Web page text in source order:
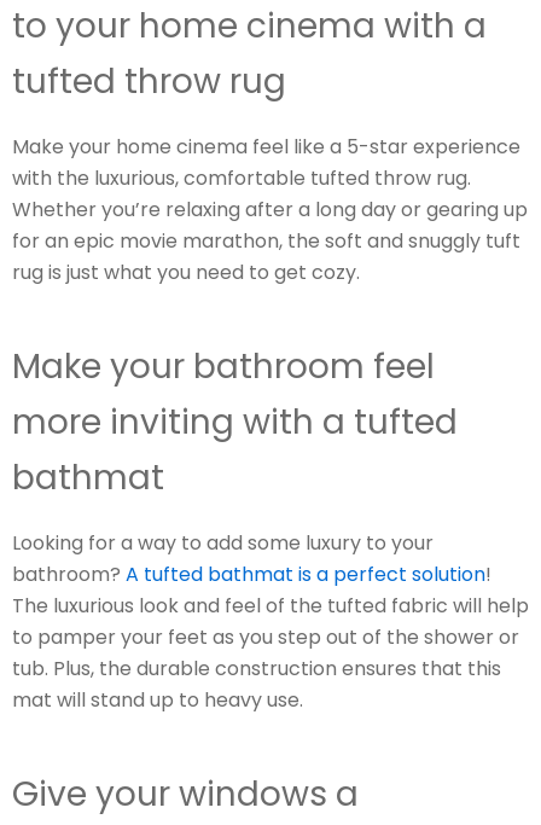
to your home cinema with a
tufted throw rug
Make your home cinema feel like a 5-star experience
with the luxurious, comfortable tufted throw rug.
Whether you’re relaxing after a long day or gearing up
for an epic movie marathon, the soft and snuggly tuft
rug is just what you need to get cozy.
Make your bathroom feel
more inviting with a tufted
bathmat
Looking for a way to add some luxury to your
bathroom? A tufted bathmat is a perfect solution!
The luxurious look and feel of the tufted fabric will help
to pamper your feet as you step out of the shower or
tub. Plus, the durable construction ensures that this
mat will stand up to heavy use.
Give your windows a